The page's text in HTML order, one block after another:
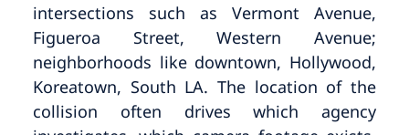
intersections such as Vermont Avenue,
Figueroa Street, Western Avenue;
neighborhoods like downtown, Hollywood,
Koreatown, South LA. The location of the
collision often drives which agency